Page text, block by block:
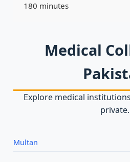
180 minutes
Medical
Explore medical
private.
Multan